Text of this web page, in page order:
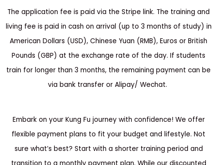
The application fee is paid via the Stripe link. The training and
living fee is paid in cash on arrival (up to 3 months of study) in
American Dollars (USD), Chinese Yuan (RMB), Euros or British
Pounds (GBP) at the exchange rate of the day. If students
train for longer than 3 months, the remaining payment can be
via bank transfer or Alipay/ Wechat.
Embark on your Kung Fu journey with confidence! We offer
flexible payment plans to fit your budget and lifestyle. Not
sure what’s best? Start with a shorter training period and